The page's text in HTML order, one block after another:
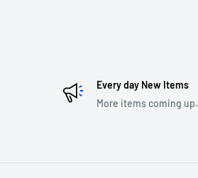
Every day New Items
More items coming up.